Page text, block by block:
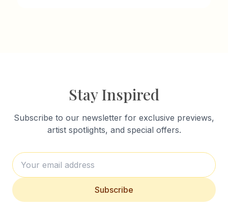
Stay Inspired
Subscribe to our newsletter for exclusive previews,
artist spotlights, and special offers.
Subscribe